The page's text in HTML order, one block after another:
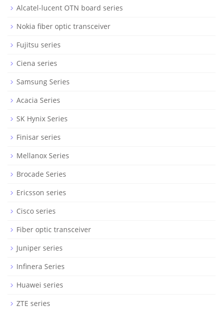
Alcatel-lucent OTN board series
Nokia fiber optic transceiver
Fujitsu series
Ciena series
Samsung Series
Acacia Series
SK Hynix Series
Finisar series
Mellanox Series
Brocade Series
Ericsson series
Cisco series
Fiber optic transceiver
Juniper series
Infinera Series
Huawei series
ZTE series